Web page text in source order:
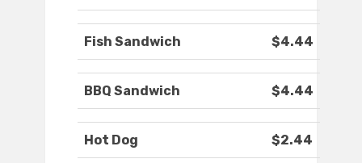
Fish Sandwich $4.44
BBQ Sandwich $4.44
Hot Dog $2.44